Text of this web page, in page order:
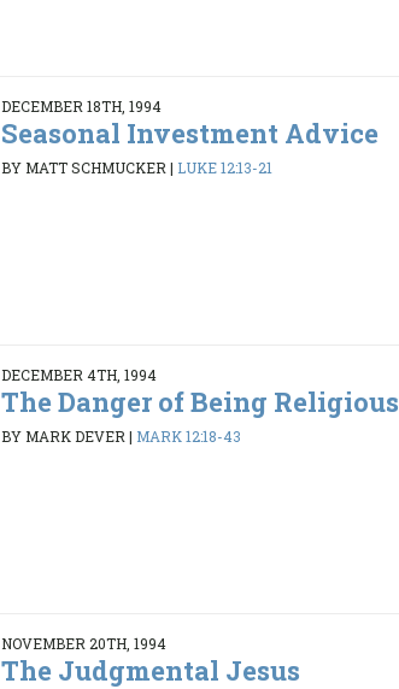
DECEMBER 18TH, 1994
Seasonal Investment Advice
BY MATT SCHMUCKER| LUKE 12:13-21
DECEMBER 4TH, 1994
The Danger of Being Religious
BY MARK DEVER| MARK 12:18-43
NOVEMBER 20TH, 1994
The Judgmental Jesus